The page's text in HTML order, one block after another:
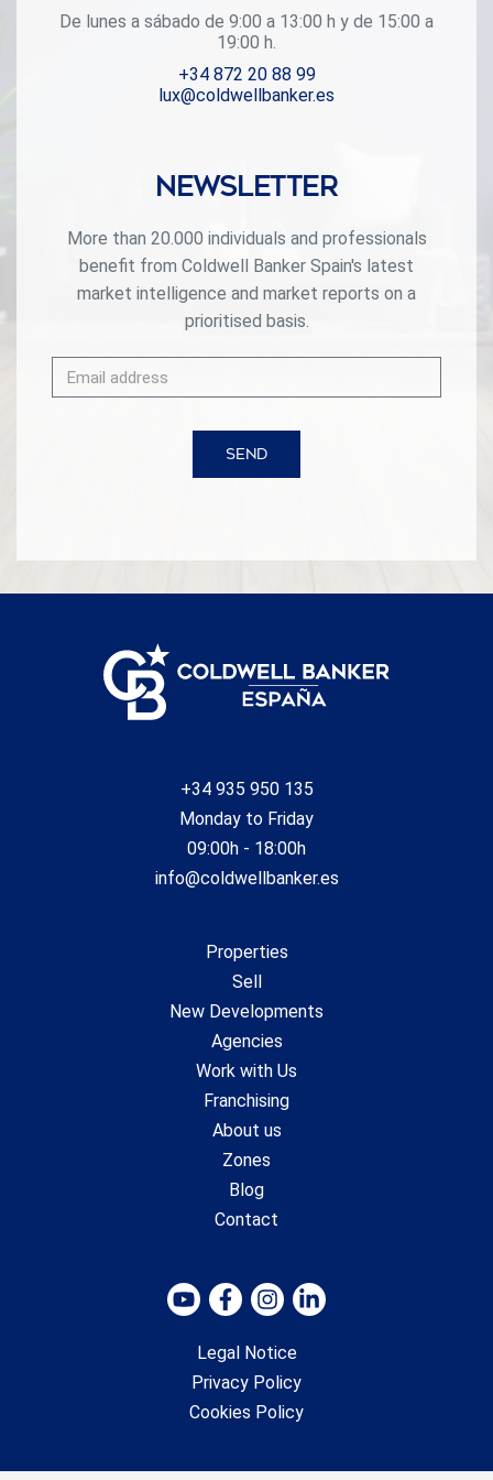
De lunes a sábado de 9:00 a 13:00 h y de 15:00 a
19:00 h.
+34 872 20 88 99
lux@coldwellbanker.es
Newsletter
More than 20.000 individuals and professionals
benefit from Coldwell Banker Spain's latest
market intelligence and market reports on a
prioritised basis.
SEND
+34 935 950 135
Monday to Friday
09:00h - 18:00h
info@coldwellbanker.es
Properties
Sell
New Developments
Agencies
Work with Us
Franchising
About us
Zones
Blog
Contact
Legal Notice
Privacy Policy
Cookies Policy